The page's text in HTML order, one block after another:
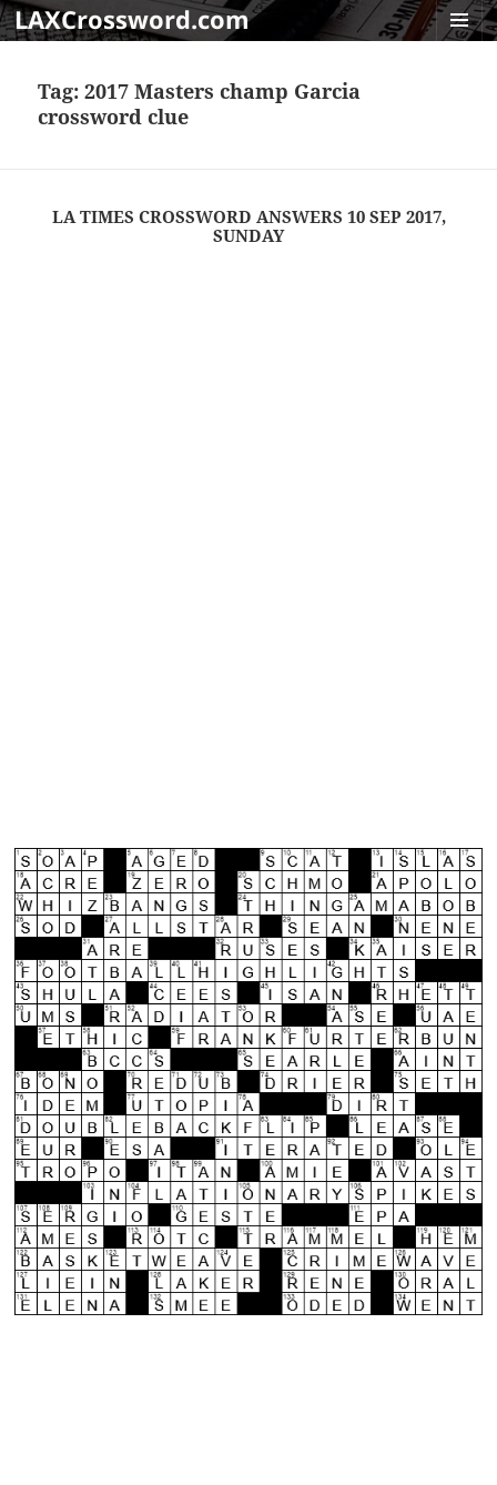
LAXCrossword.com
Tag:2017 Masters champ Garcia
crossword clue
LA TIMES CROSSWORD ANSWERS 10 SEP 2017,
SUNDAY